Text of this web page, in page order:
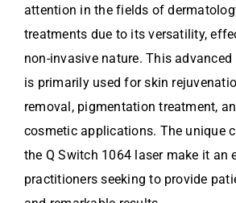
attention in the fields of
treatments due to its versatility,
non-invasive nature. This
is primarily used for skin
removal, pigmentation treatment,
cosmetic applications. The unique
the Q Switch 1064 laser make it an
practitioners seeking to provide